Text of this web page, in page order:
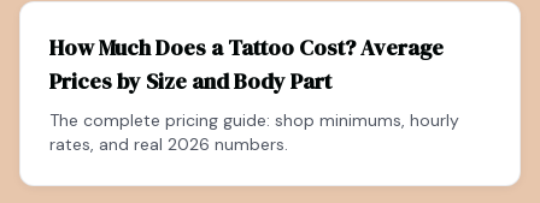
How Much Does a Tattoo Cost? Average
Prices by Size and Body Part
The complete pricing guide: shop minimums, hourly
rates, and real 2026 numbers.